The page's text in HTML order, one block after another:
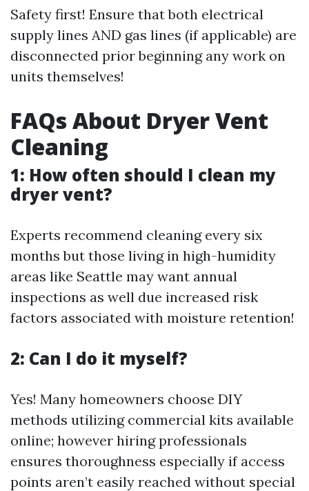
Safety first! Ensure that both electrical
supply lines AND gas lines (if applicable) are
disconnected prior beginning any work on
units themselves!
FAQs About Dryer Vent
Cleaning
1: How often should I clean my
dryer vent?
Experts recommend cleaning every six
months but those living in high-humidity
areas like Seattle may want annual
inspections as well due increased risk
factors associated with moisture retention!
2: Can I do it myself?
Yes! Many homeowners choose DIY
methods utilizing commercial kits available
online; however hiring professionals
ensures thoroughness especially if access
points aren’t easily reached without special